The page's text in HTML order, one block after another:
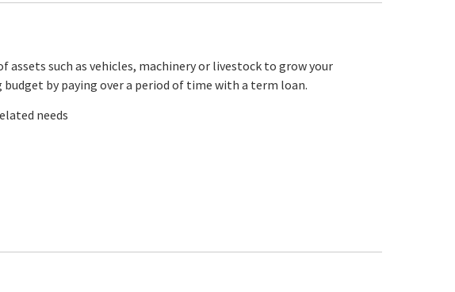
assets such as vehicles, machinery or livestock to grow your
by paying over a period of time with a term loan.
needs